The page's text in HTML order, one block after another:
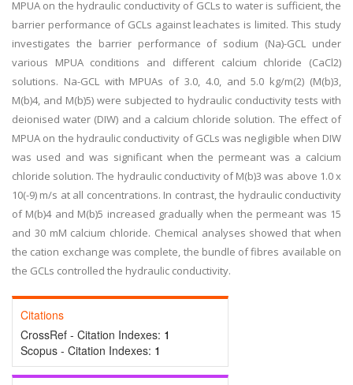
MPUA on the hydraulic conductivity of GCLs to water is sufficient, the
barrier performance of GCLs against leachates is limited. This study
investigates the barrier performance of sodium (Na)-GCL under
various MPUA conditions and different calcium chloride (CaCl2)
solutions. Na-GCL with MPUAs of 3.0, 4.0, and 5.0 kg/m(2) (M(b)3,
M(b)4, and M(b)5) were subjected to hydraulic conductivity tests with
deionised water (DIW) and a calcium chloride solution. The effect of
MPUA on the hydraulic conductivity of GCLs was negligible when DIW
was used and was significant when the permeant was a calcium
chloride solution. The hydraulic conductivity of M(b)3 was above 1.0 x
10(-9) m/s at all concentrations. In contrast, the hydraulic conductivity
of M(b)4 and M(b)5 increased gradually when the permeant was 15
and 30 mM calcium chloride. Chemical analyses showed that when
the cation exchange was complete, the bundle of fibres available on
the GCLs controlled the hydraulic conductivity.
Citations
CrossRef - Citation Indexes: 1
Scopus - Citation Indexes: 1